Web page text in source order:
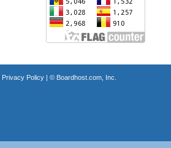
Privacy Policy| © Boardhost.com, Inc.